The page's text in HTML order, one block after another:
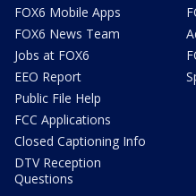
FOX6 Mobile Apps
FOX6 News Team
Jobs at FOX6
EEO Report
Public File Help
FCC Applications
Closed Captioning Info
DTV Reception
Questions